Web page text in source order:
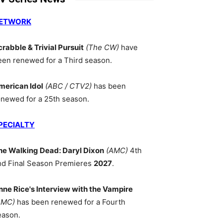
& Trivial Pursuit (The CW) have
renewed for a Third season.
Idol (ABC / CTV2) has been
for a 25th season.
Walking Dead: Daryl Dixon (AMC) 4th
Final Season Premieres 2027.
Rice's Interview with the Vampire
has been renewed for a Fourth